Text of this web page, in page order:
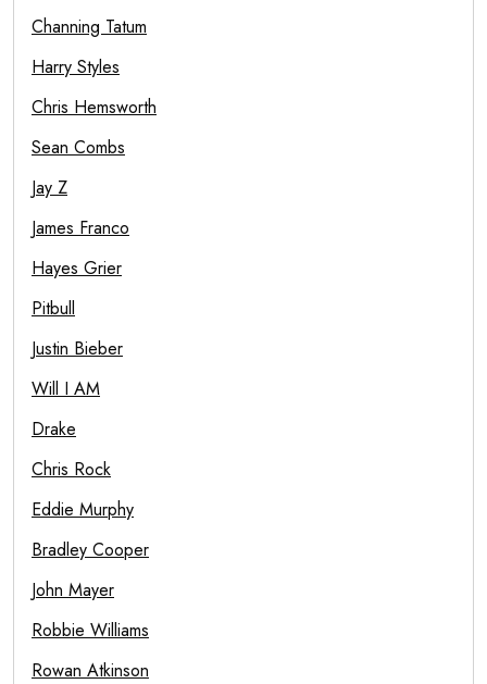
Channing Tatum
Harry Styles
Chris Hemsworth
Sean Combs
Jay Z
James Franco
Hayes Grier
Pitbull
Justin Bieber
Will I AM
Drake
Chris Rock
Eddie Murphy
Bradley Cooper
John Mayer
Robbie Williams
Rowan Atkinson